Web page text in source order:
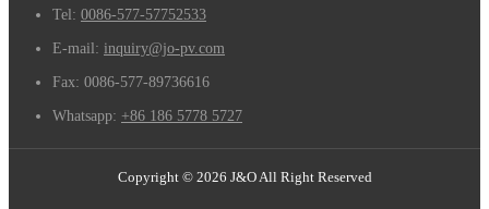
Tel: 0086-577-57752533
E-mail: inquiry@jo-pv.com
Fax: 0086-577-89736616
Whatsapp: +86 186 5778 5727
Copyright © 2026 J&O All Right Reserved